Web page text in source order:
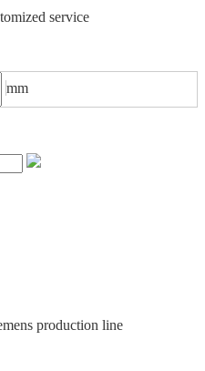
service
mm
production line